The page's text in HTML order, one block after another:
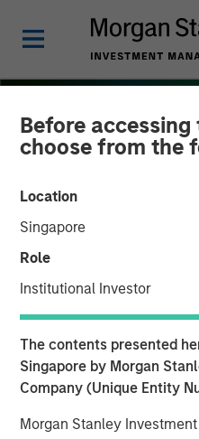
Before
choose from the
Location
Singapore
Role
Institutional Investor
The contents presented
Singapore by Morgan
Company (Unique Entity
Morgan Stanley
THE BEAT INSIGHTS
Floating-
Monitor –